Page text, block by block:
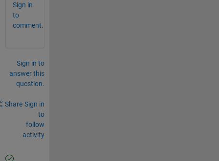
Sign in
to
comment.
Sign in to
answer this
question.
Share Sign in
to
follow
activity